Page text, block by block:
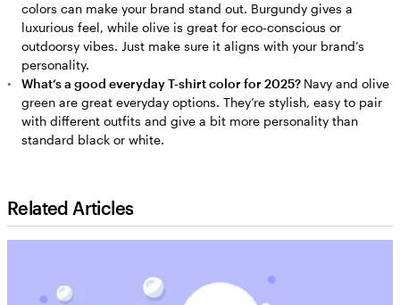
colors can make your brand stand out. Burgundy gives a
luxurious feel, while olive is great for eco-conscious or
outdoorsy vibes. Just make sure it aligns with your brand’s
personality.
What’s a good everyday T-shirt color for 2025? Navy and olive
green are great everyday options. They’re stylish, easy to pair
with different outfits and give a bit more personality than
standard black or white.
Related Articles